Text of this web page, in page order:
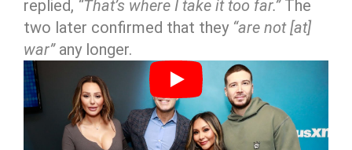
replied, “That’s where I take it too far.”The
two later confirmed that they “are not [at]
war”any longer.